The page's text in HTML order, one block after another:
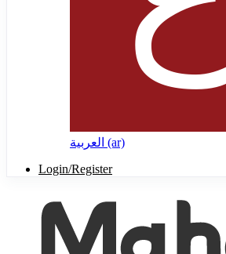
العربية ‎(ar)‎
Login/Register